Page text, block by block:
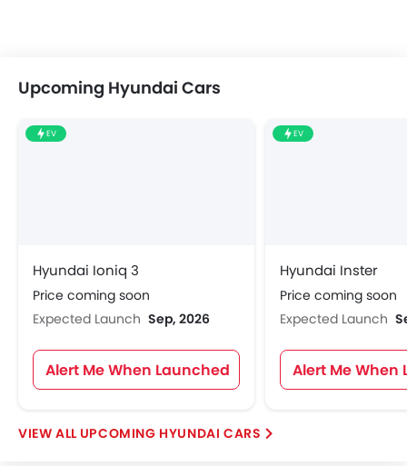
Upcoming Hyundai Cars
EV
Hyundai Ioniq 3
Price coming soon
Expected Launch Sep, 2026
Alert Me When Launched
EV
Hyundai Inster
Price coming soon
Expected Launch
Alert Me When
UPCOMING HYUNDAI CARS